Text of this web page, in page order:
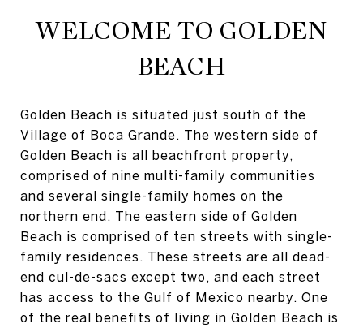
WELCOME TO GOLDEN
BEACH
Golden Beach is situated just south of the
Village of Boca Grande. The western side of
Golden Beach is all beachfront property,
comprised of nine multi-family communities
and several single-family homes on the
northern end. The eastern side of Golden
Beach is comprised of ten streets with single-
family residences. These streets are all dead-
end cul-de-sacs except two, and each street
has access to the Gulf of Mexico nearby. One
of the real benefits of living in Golden Beach is